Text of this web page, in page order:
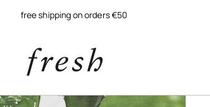
free shipping on orders €50